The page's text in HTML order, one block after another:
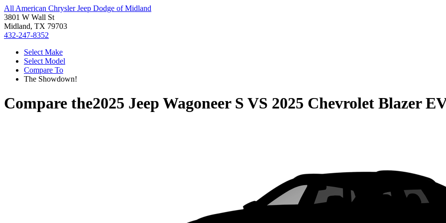
All American Chrysler Jeep Dodge of Midland
3801 W Wall St
Midland, TX 79703
432-247-8352
Select Make
Select Model
Compare To
The Showdown!
Compare the2025 Jeep Wagoneer S VS 2025 Chevrolet Blazer